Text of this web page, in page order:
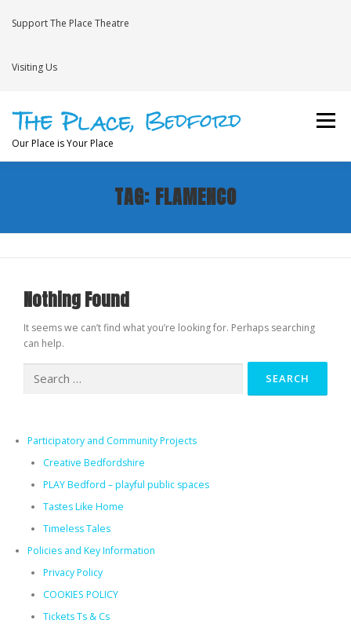
Support The Place Theatre
Visiting Us
Our Place is Your Place
Menu
VENUE HIRE NEWS
TAG: FLAMENCO
Nothing Found
It seems we can’t find what you’re looking for. Perhaps searching
can help.
for:
Participatory and Community Projects
Creative Bedfordshire
PLAY Bedford – playful public spaces​
Tastes Like Home
Timeless Tales
Policies and Key Information
Privacy Policy
COOKIES POLICY
Tickets Ts & Cs